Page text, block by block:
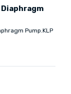
Pump.KLP